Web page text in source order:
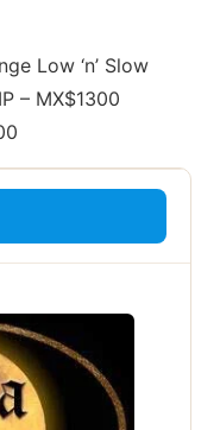
Low ‘n’ Slow
– MX$1300